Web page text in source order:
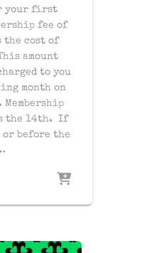
your first
fee of
the cost of
amount
to you
month on
Membership
the 14th. If
before the